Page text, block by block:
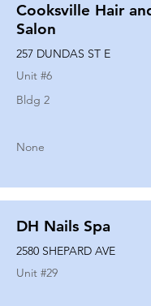
Cooksville Hair
Salon
257 DUNDAS ST E
Unit #6
Bldg 2
None
DH Nails Spa
2580 SHEPARD AVE
Unit #29